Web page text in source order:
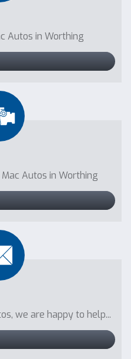
Autos in Worthing
Autos in Worthing
we are happy to help...